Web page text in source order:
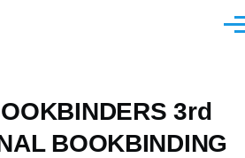
3rd
BOOKBINDING